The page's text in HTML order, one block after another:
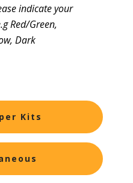
indicate your
Red/Green,
Dark
Kits